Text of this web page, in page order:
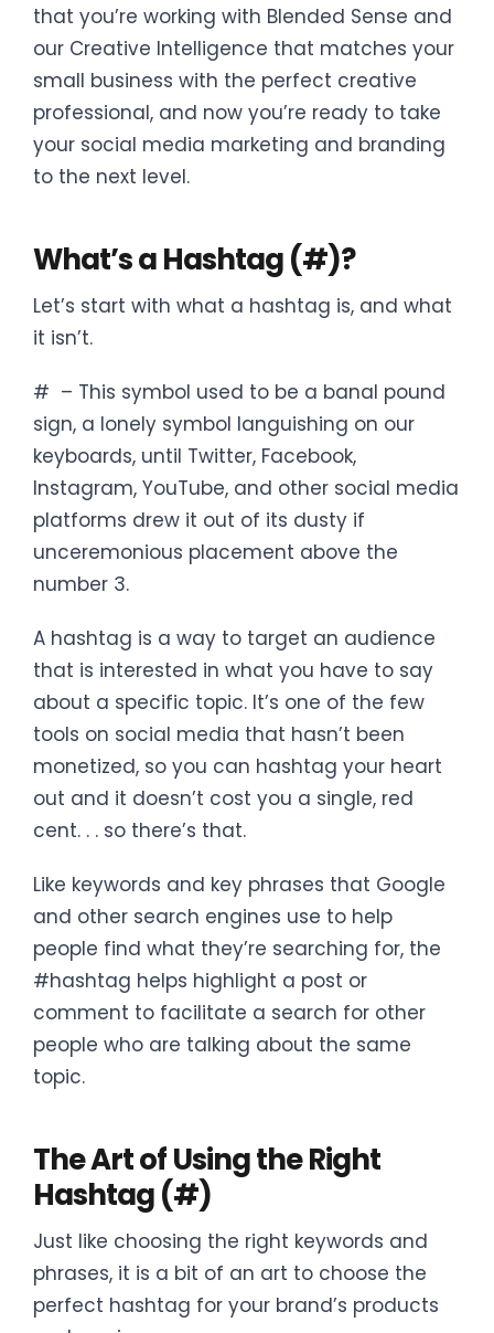
that you’re working with Blended Sense and
our Creative Intelligence that matches your
small business with the perfect creative
professional, and now you’re ready to take
your social media marketing and branding
to the next level.
What’s a Hashtag (#)?
Let’s start with what a hashtag is, and what
it isn’t.
# – This symbol used to be a banal pound
sign, a lonely symbol languishing on our
keyboards, until Twitter, Facebook,
Instagram, YouTube, and other social media
platforms drew it out of its dusty if
unceremonious placement above the
number 3.
A hashtag is a way to target an audience
that is interested in what you have to say
about a specific topic. It’s one of the few
tools on social media that hasn’t been
monetized, so you can hashtag your heart
out and it doesn’t cost you a single, red
cent. . . so there’s that.
Like keywords and key phrases that Google
and other search engines use to help
people find what they’re searching for, the
#hashtag helps highlight a post or
comment to facilitate a search for other
people who are talking about the same
topic.
The Art of Using the Right
Hashtag (#)
Just like choosing the right keywords and
phrases, it is a bit of an art to choose the
perfect hashtag for your brand’s products